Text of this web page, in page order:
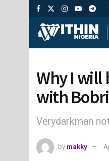
Why I will
with
Verydarkman
by makky